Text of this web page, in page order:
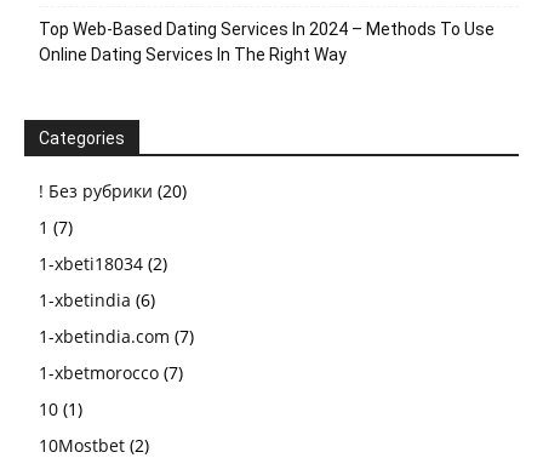
Top Web-Based Dating Services In 2024 – Methods To Use
Online Dating Services In The Right Way
Categories
! Без рубрики (20)
1 (7)
1-xbeti18034 (2)
1-xbetindia (6)
1-xbetindia.com (7)
1-xbetmorocco (7)
10 (1)
10Mostbet (2)